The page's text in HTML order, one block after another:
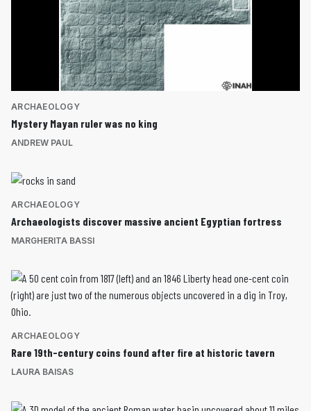
ARCHAEOLOGY
Mystery Mayan ruler was no king
ANDREW PAUL
ARCHAEOLOGY
Archaeologists discover massive ancient Egyptian fortress
MARGHERITA BASSI
ARCHAEOLOGY
Rare 19th-century coins found after fire at historic tavern
LAURA BAISAS